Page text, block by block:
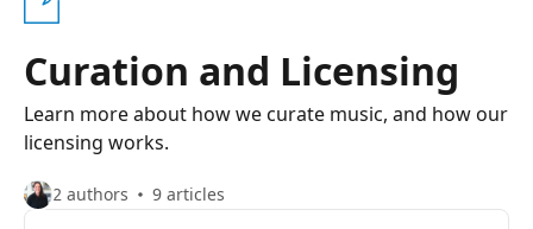
Curation and Licensing
Learn more about how we curate music, and how our
licensing works.
2 authors 9 articles